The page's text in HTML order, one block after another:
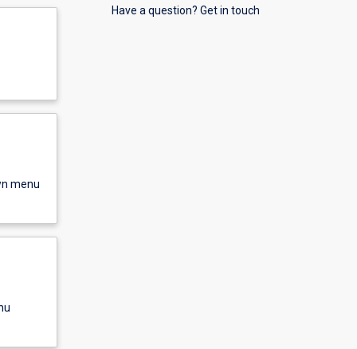
menu
Have a question? Get in touch